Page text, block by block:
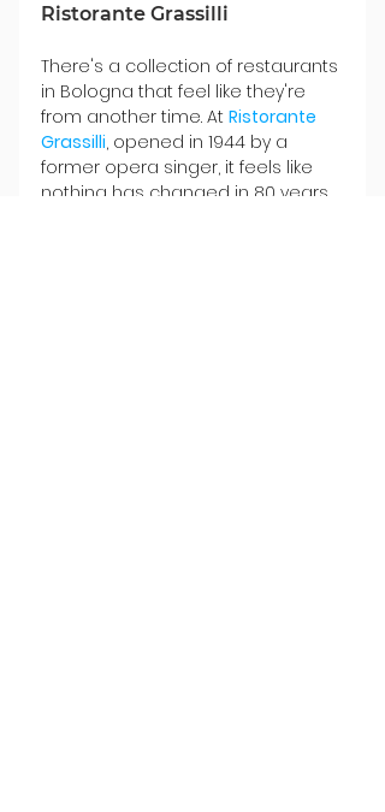
Ristorante Grassilli
There's a collection of restaurants
in Bologna that feel like they're
from another time. At Ristorante
Grassilli, opened in 1944 by a
former opera singer, it feels like
nothing has changed in 80 years,